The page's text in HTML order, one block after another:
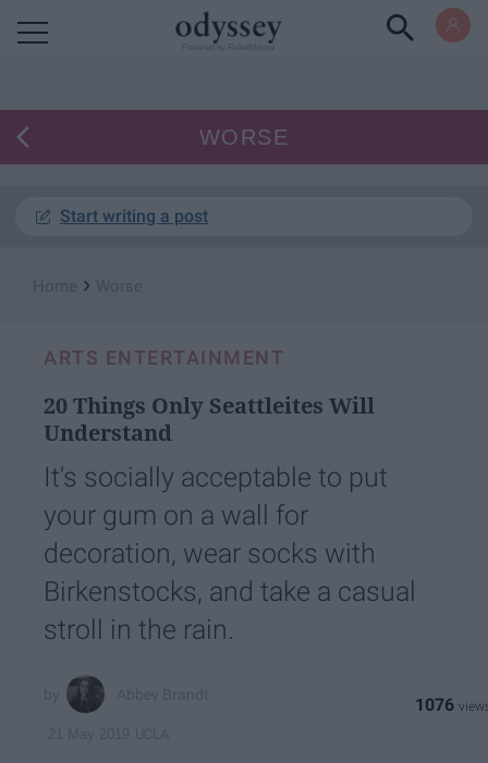
WORSE
Start writing a post
›
ARTS ENTERTAINMENT
20 Things Only Seattleites Will
Understand
It's socially acceptable to put
your gum on a wall for
decoration, wear socks with
Birkenstocks, and take a casual
stroll in the rain.
1076